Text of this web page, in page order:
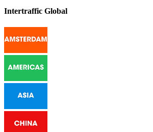
Intertraffic Global